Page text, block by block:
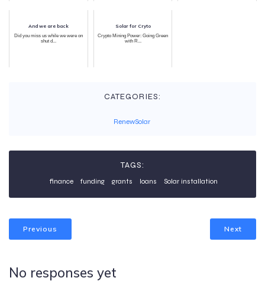
And we are back
Did you miss us while we were on
shut d...
Solar for Cryto
Crypto Mining Power: Going Green
with R...
CATEGORIES:
RenewSolar
TAGS:
finance funding grants loans Solar installation
Previous Next
No responses yet